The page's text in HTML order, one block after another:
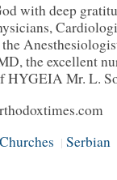
with deep
the excellent
HYGEIA Mr. L.
| Serbian